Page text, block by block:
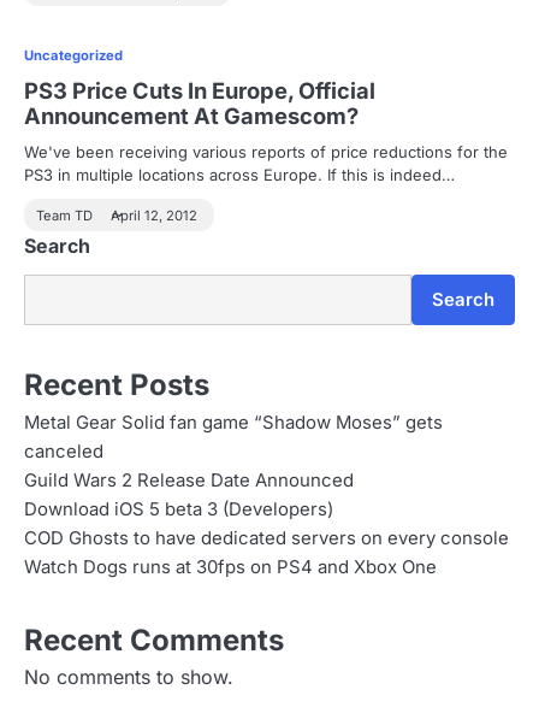
Uncategorized
PS3 Price Cuts In Europe, Official
Announcement At Gamescom?
We've been receiving various reports of price reductions for the
PS3 in multiple locations across Europe. If this is indeed…
Team TD April 12, 2012
Search
Search
Recent Posts
Metal Gear Solid fan game “Shadow Moses” gets
canceled
Guild Wars 2 Release Date Announced
Download iOS 5 beta 3 (Developers)
COD Ghosts to have dedicated servers on every console
Watch Dogs runs at 30fps on PS4 and Xbox One
Recent Comments
No comments to show.